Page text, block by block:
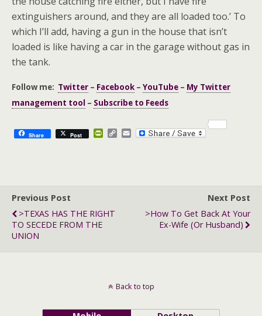
extinguishers around, and they are all loaded too.’ To
which I’ll add, having a gun in the house that isn’t
loaded is like having a car in the garage without gas in
the tank.
Follow me: Twitter – Facebook – YouTube – My Twitter
management tool – Subscribe to Feeds
Share Post P
e
n
C
Previous Post
>TEXAS HAS THE RIGHT
TO SECEDE FROM THE
UNION
Next Post
>How To Get Back At Your
Ex-Wife (or Husband)
Back to top